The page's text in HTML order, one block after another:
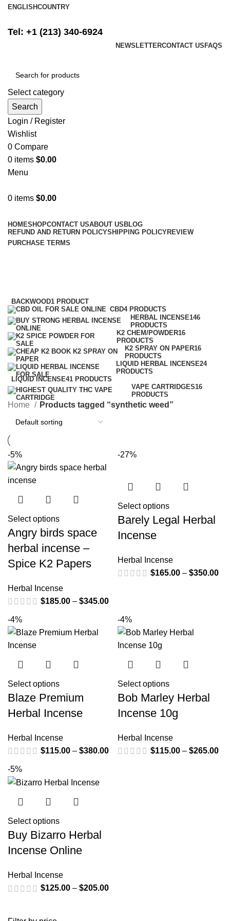
ENGLISHCOUNTRY
Tel: +1 (213) 340-6924
NEWSLETTERCONTACT US FAQS
Select category
Search
Login / Register
Wishlist
0 Compare
0 items $0.00
Menu
0 items $0.00
HOMESHOPCONTACT USABOUT US BLOG
REFUND AND RETURN POLICYSHIPPING POLICYREVIEW
PURCHASE TERMS
BACKWOOD1 PRODUCT
CBD4 PRODUCTS
HERBAL INCENSE146
PRODUCTS
K2 CHEM/POWDER16
PRODUCTS
K2 SPRAY ON PAPER16
PRODUCTS
LIQUID HERBAL INCENSE24
PRODUCTS
LIQUID INCENSE41 PRODUCTS
VAPE CARTRIDGES16
PRODUCTS
Home Products tagged “synthetic weed”
-5%
Select options
Angry birds space
herbal incense –
Spice K2 Papers
Herbal Incense
$185.00 – $345.00
-27%
Select options
Barely Legal Herbal
Incense
Herbal Incense
$165.00 – $350.00
-4%
Select options
Blaze Premium
Herbal Incense
Herbal Incense
$115.00 – $380.00
-4%
Select options
Bob Marley Herbal
Incense 10g
Herbal Incense
$115.00 – $265.00
-5%
Select options
Buy Bizarro Herbal
Incense Online
Herbal Incense
$125.00 – $205.00